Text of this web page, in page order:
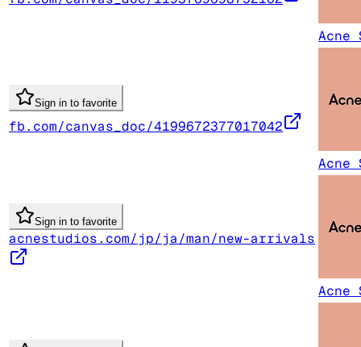
Acne
Sign in to favorite
fb.com/canvas_doc/4199672377017042
Acne
Sign in to favorite
acnestudios.com/jp/ja/man/new-arrivals
Acne